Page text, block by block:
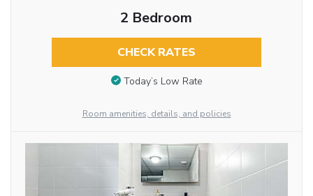
2 Bedroom
CHECK RATES
Today’s Low Rate
Room amenities, details, and policies